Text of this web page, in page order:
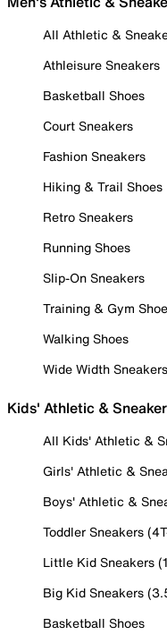
All Athletic &
Athleisure Sneakers
Basketball Shoes
Court Sneakers
Fashion Sneakers
Hiking & Trail Shoes
Retro Sneakers
Running Shoes
Slip-On Sneakers
Training & Gym
Walking Shoes
Wide Width Sneakers
Kids' Athletic &
All Kids' Athletic &
Girls' Athletic &
Boys' Athletic &
Toddler Sneakers
Little Kid Sneakers
Big Kid Sneakers
Basketball Shoes